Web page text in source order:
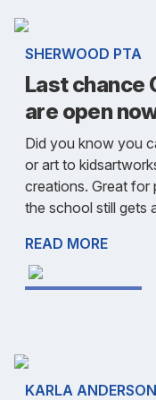
SHERWOOD PTA
Last chance
are open
Did you know you
or art to
creations. Great for
the school still gets
READ MORE
KARLA ANDERSON